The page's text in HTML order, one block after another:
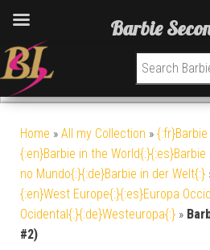
Search for:
Home » All my Collection »
{:en}Barbie in the
no Mundo{:}{:de}Barbie in der Welt{:}
{:en}West Europe{:}{:es}Europa
Ocidental{:}{:de}Westeuropa{:} »
#2)
Barbie